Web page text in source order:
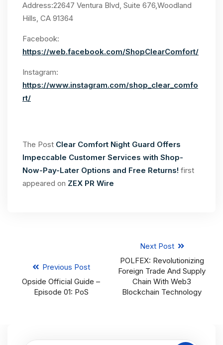
Address:22647 Ventura Blvd, Suite 676,Woodland
Hills, CA 91364
Facebook:
https://web.facebook.com/ShopClearComfort/
Instagram:
https://www.instagram.com/shop_clear_comfo
rt/
The Post Clear Comfort Night Guard Offers
Impeccable Customer Services with Shop-
Now-Pay-Later Options and Free Returns! first
appeared on ZEX PR Wire
Previous Post
Opside Official Guide –
Episode 01: PoS
Next Post
POLFEX: Revolutionizing
Foreign Trade And Supply
Chain With Web3
Blockchain Technology